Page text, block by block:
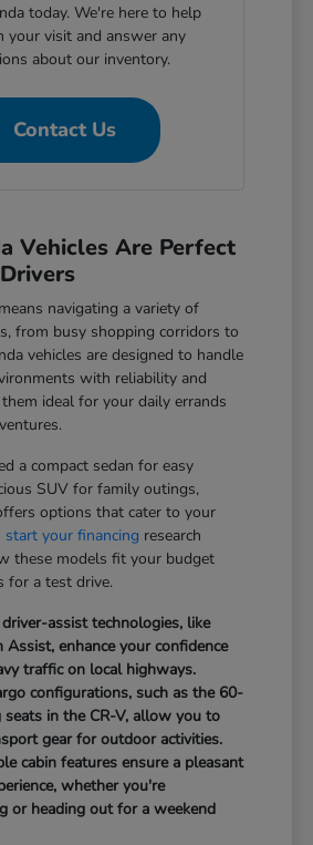
today. We're here to help
your visit and answer any
about our inventory.
Contact Us
Vehicles Are Perfect
navigating a variety of
from busy shopping corridors to
vehicles are designed to handle
with reliability and
ideal for your daily errands
a compact sedan for easy
SUV for family outings,
options that cater to your
start your financing research
these models fit your budget
for a test drive.
assist technologies, like
Assist, enhance your confidence
traffic on local highways.
configurations, such as the 60-
in the CR-V, allow you to
gear for outdoor activities.
cabin features ensure a pleasant
whether you're
or heading out for a weekend